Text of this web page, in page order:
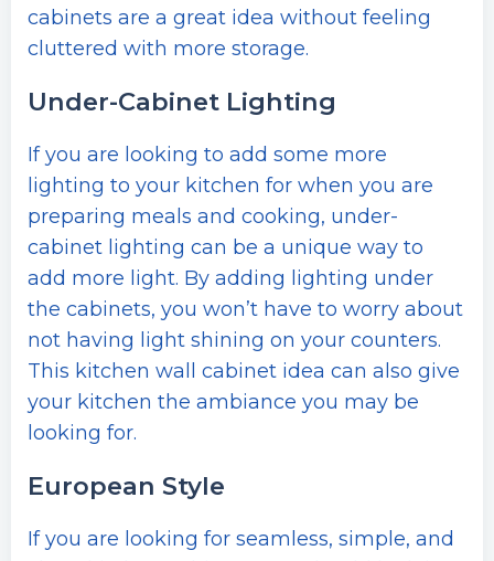
cabinets are a great idea without feeling
cluttered with more storage.
Under-Cabinet Lighting
If you are looking to add some more
lighting to your kitchen for when you are
preparing meals and cooking, under-
cabinet lighting can be a unique way to
add more light. By adding lighting under
the cabinets, you won’t have to worry about
not having light shining on your counters.
This kitchen wall cabinet idea can also give
your kitchen the ambiance you may be
looking for.
European Style
If you are looking for seamless, simple, and